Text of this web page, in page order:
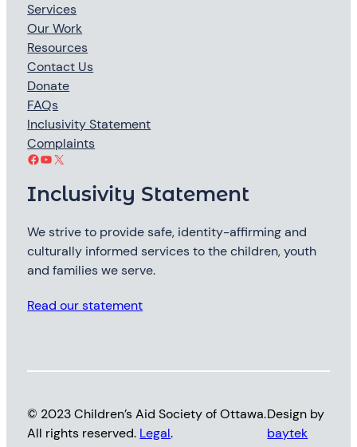
Services
Our Work
Resources
Contact Us
Donate
FAQs
Inclusivity Statement
Complaints
Facebook YouTube X
Inclusivity Statement
We strive to provide safe, identity-affirming and
culturally informed services to the children, youth
and families we serve.
Read our statement
© 2023 Children’s Aid Society of Ottawa.
All rights reserved. Legal.
Design by
baytek